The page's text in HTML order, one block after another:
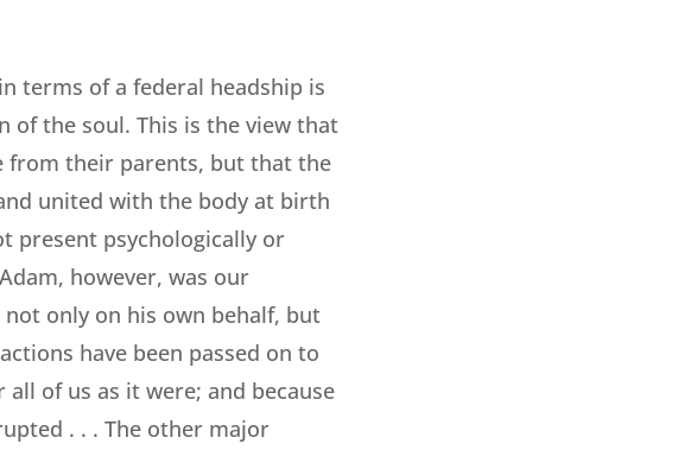
terms of a federal headship is
of the soul. This is the view that
from their parents, but that the
united with the body at birth
present psychologically or
however, was our
only on his own behalf, but
have been passed on to
of us as it were; and because
. . . The other major